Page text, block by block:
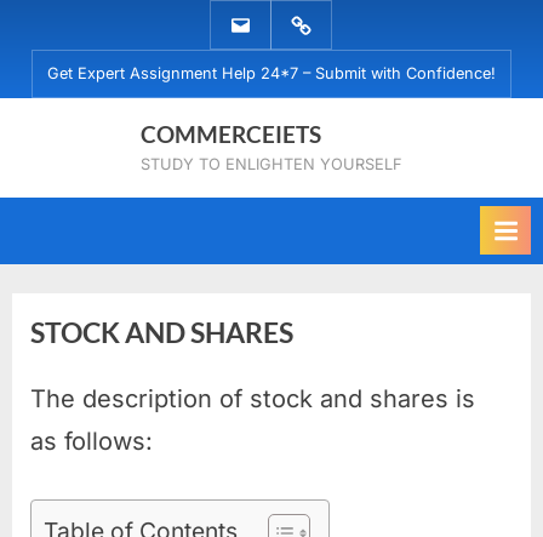
content
EMAIL
US
WHATSAPP
US
Get Expert Assignment Help 24*7 – Submit with Confidence!
COMMERCEIETS
STUDY TO ENLIGHTEN YOURSELF
STOCK AND SHARES
Posted
on
August
9,
By
commerceiets
No
Commentson
SHARES
The description of stock and shares is
as follows: